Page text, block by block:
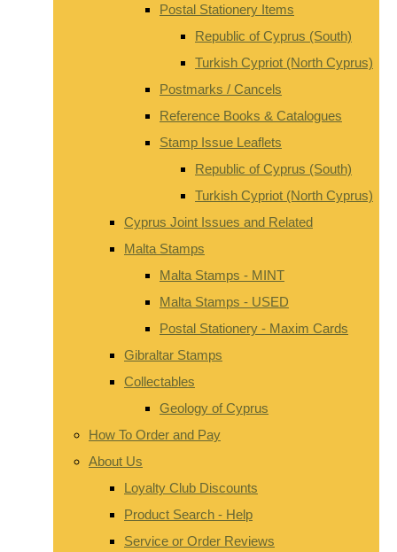
Postal Stationery Items
Republic of Cyprus (South)
Turkish Cypriot (North Cyprus)
Postmarks / Cancels
Reference Books & Catalogues
Stamp Issue Leaflets
Republic of Cyprus (South)
Turkish Cypriot (North Cyprus)
Cyprus Joint Issues and Related
Malta Stamps
Malta Stamps - MINT
Malta Stamps - USED
Postal Stationery - Maxim Cards
Gibraltar Stamps
Collectables
Geology of Cyprus
How To Order and Pay
About Us
Loyalty Club Discounts
Product Search - Help
Service or Order Reviews